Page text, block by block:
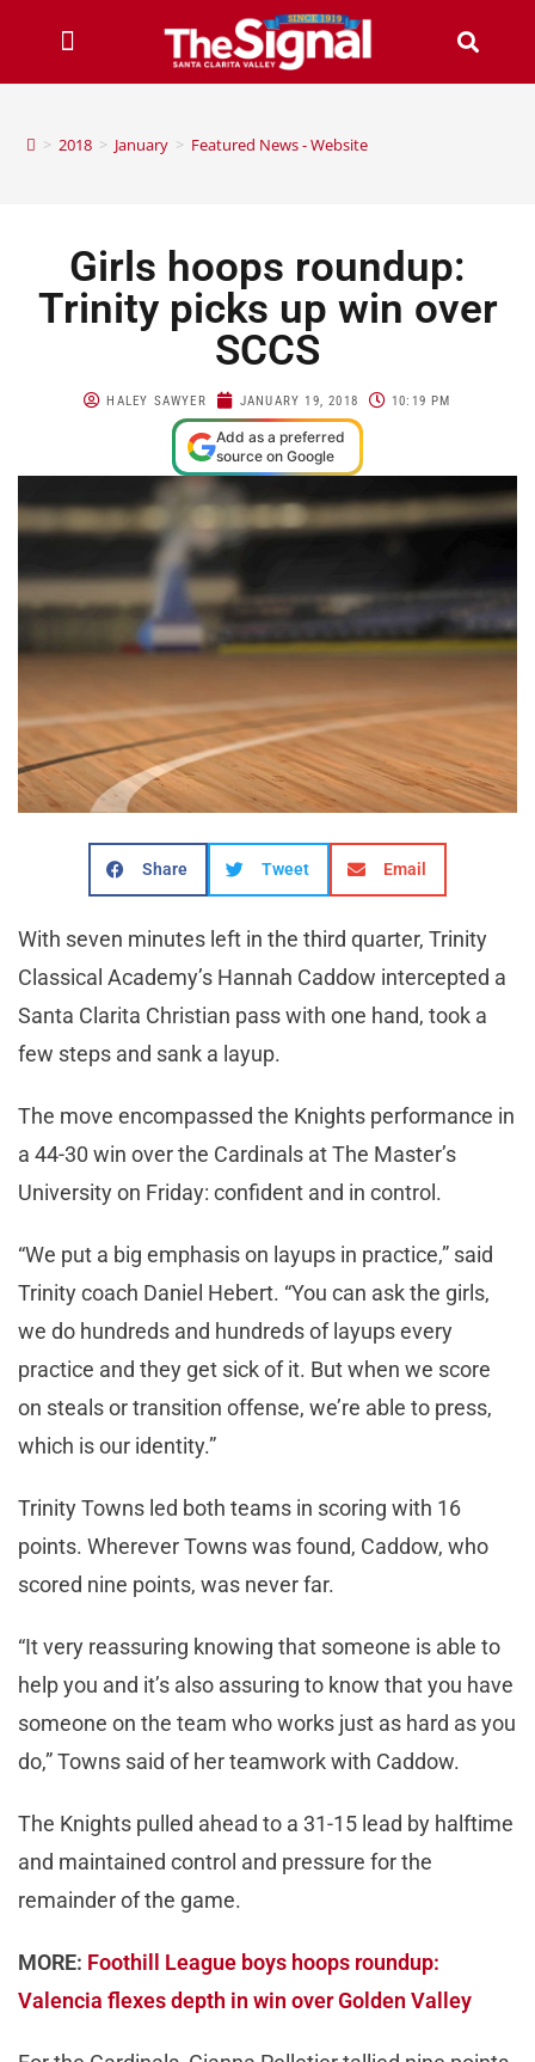
> 2018 > January > Featured News - Website
Girls hoops roundup:
Trinity picks up win over
SCCS
HALEY SAWYER JANUARY 19, 2018 10:19 PM
Add as a preferred
source on Google
Share Tweet Email
With seven minutes left in the third quarter, Trinity
Classical Academy’s Hannah Caddow intercepted a
Santa Clarita Christian pass with one hand, took a
few steps and sank a layup.
The move encompassed the Knights performance in
a 44-30 win over the Cardinals at The Master’s
University on Friday: confident and in control.
“We put a big emphasis on layups in practice,” said
Trinity coach Daniel Hebert. “You can ask the girls,
we do hundreds and hundreds of layups every
practice and they get sick of it. But when we score
on steals or transition offense, we’re able to press,
which is our identity.”
Trinity Towns led both teams in scoring with 16
points. Wherever Towns was found, Caddow, who
scored nine points, was never far.
“It very reassuring knowing that someone is able to
help you and it’s also assuring to know that you have
someone on the team who works just as hard as you
do,” Towns said of her teamwork with Caddow.
The Knights pulled ahead to a 31-15 lead by halftime
and maintained control and pressure for the
remainder of the game.
MORE: Foothill League boys hoops roundup:
Valencia flexes depth in win over Golden Valley